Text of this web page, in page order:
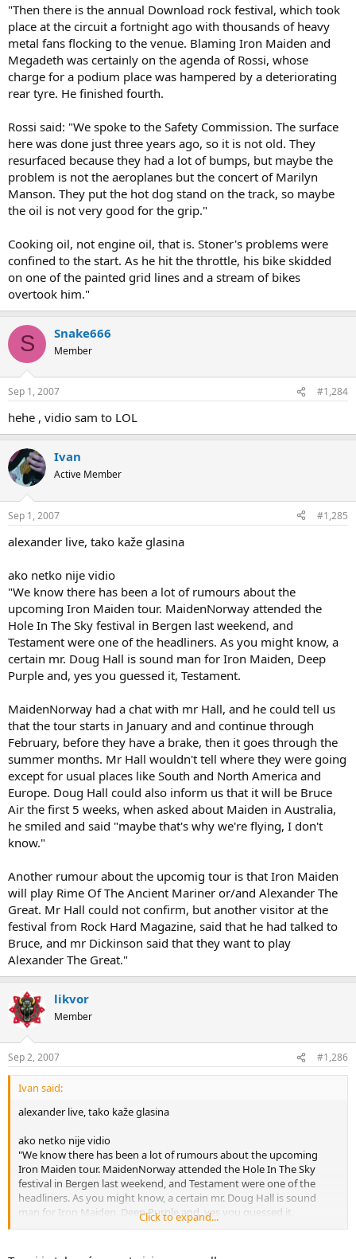
"Then there is the annual Download rock festival, which took
place at the circuit a fortnight ago with thousands of heavy
metal fans flocking to the venue. Blaming Iron Maiden and
Megadeth was certainly on the agenda of Rossi, whose
charge for a podium place was hampered by a deteriorating
rear tyre. He finished fourth.
Rossi said: "We spoke to the Safety Commission. The surface
here was done just three years ago, so it is not old. They
resurfaced because they had a lot of bumps, but maybe the
problem is not the aeroplanes but the concert of Marilyn
Manson. They put the hot dog stand on the track, so maybe
the oil is not very good for the grip."
Cooking oil, not engine oil, that is. Stoner's problems were
confined to the start. As he hit the throttle, his bike skidded
on one of the painted grid lines and a stream of bikes
overtook him."
S Snake666
Member
Sep 1, 2007 #1,284
hehe , vidio sam to LOL
Ivan
Active Member
Sep 1, 2007 #1,285
alexander live, tako kaže glasina
ako netko nije vidio
"We know there has been a lot of rumours about the
upcoming Iron Maiden tour. MaidenNorway attended the
Hole In The Sky festival in Bergen last weekend, and
Testament were one of the headliners. As you might know, a
certain mr. Doug Hall is sound man for Iron Maiden, Deep
Purple and, yes you guessed it, Testament.
MaidenNorway had a chat with mr Hall, and he could tell us
that the tour starts in January and and continue through
February, before they have a brake, then it goes through the
summer months. Mr Hall wouldn't tell where they were going
except for usual places like South and North America and
Europe. Doug Hall could also inform us that it will be Bruce
Air the first 5 weeks, when asked about Maiden in Australia,
he smiled and said "maybe that's why we're flying, I don't
know."
Another rumour about the upcomig tour is that Iron Maiden
will play Rime Of The Ancient Mariner or/and Alexander The
Great. Mr Hall could not confirm, but another visitor at the
festival from Rock Hard Magazine, said that he had talked to
Bruce, and mr Dickinson said that they want to play
Alexander The Great."
likvor
Member
Sep 2, 2007 #1,286
Ivan said:
alexander live, tako kaže glasina
ako netko nije vidio
"We know there has been a lot of rumours about the upcoming
Iron Maiden tour. MaidenNorway attended the Hole In The Sky
festival in Bergen last weekend, and Testament were one of the
headliners. As you might know, a certain mr. Doug Hall is sound
man for Iron Maiden, Deep Purple and, yes you guessed it,
Testament.
MaidenNorway had a chat with mr Hall, and he could tell us that the
Click to expand...